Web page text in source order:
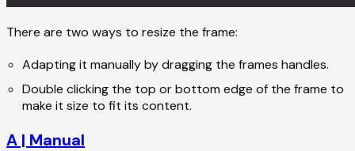
There are two ways to resize the frame:
Adapting it manually by dragging the frames handles.
Double clicking the top or bottom edge of the frame to
make it size to fit its content.
A | Manual